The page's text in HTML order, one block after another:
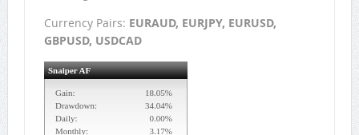
Currency Pairs: EURAUD, EURJPY, EURUSD,
GBPUSD, USDCAD